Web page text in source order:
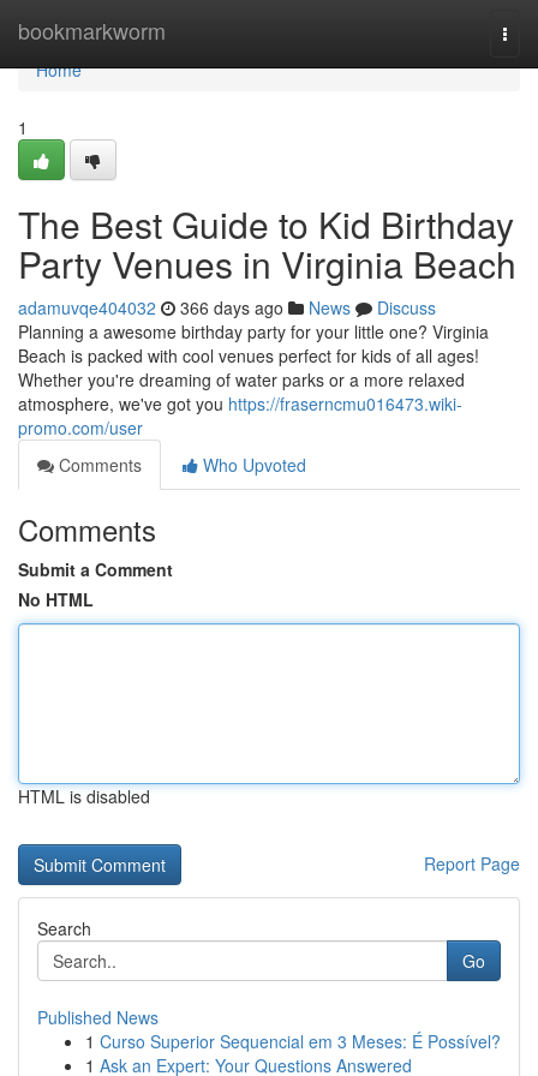
bookmarkworm
Home
Home
1
The Best Guide to Kid Birthday
Party Venues in Virginia Beach
adamuvqe404032 366 days ago News
Discuss
Planning a awesome birthday party for your little one? Virginia
Beach is packed with cool venues perfect for kids of all ages!
Whether you're dreaming of water parks or a more relaxed
atmosphere, we've got you https://fraserncmu016473.wiki-
promo.com/user
Comments
Who Upvoted
Comments
Submit a Comment
No HTML
HTML is disabled
Report Page
Search
Go
Published News
1 Curso Superior Sequencial em 3 Meses: É Possível?
1 Ask an Expert: Your Questions Answered